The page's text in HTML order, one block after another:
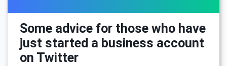
Some advice for those who have
just started a business account
on Twitter